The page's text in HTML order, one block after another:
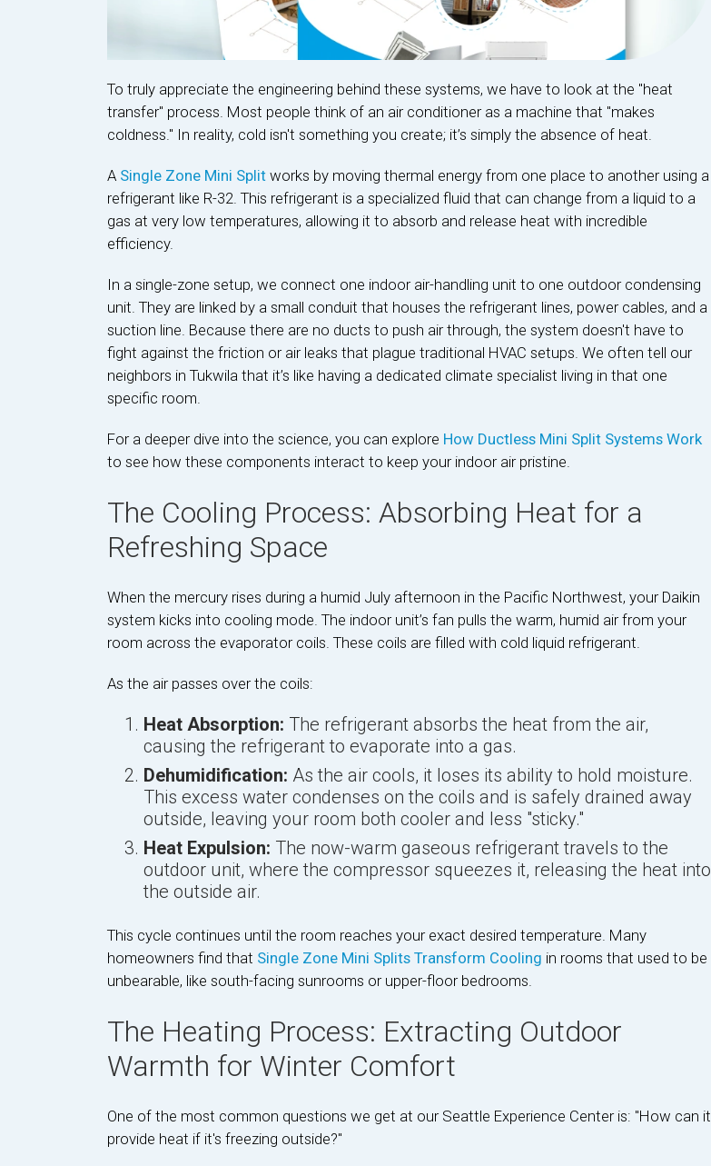
To truly appreciate the engineering behind these systems, we have to look at the "heat
transfer" process. Most people think of an air conditioner as a machine that "makes
coldness." In reality, cold isn't something you create; it’s simply the absence of heat.
A Single Zone Mini Splitworks by moving thermal energy from one place to another using a
refrigerant like R-32. This refrigerant is a specialized fluid that can change from a liquid to a
gas at very low temperatures, allowing it to absorb and release heat with incredible
efficiency.
In a single-zone setup, we connect one indoor air-handling unit to one outdoor condensing
unit. They are linked by a small conduit that houses the refrigerant lines, power cables, and a
suction line. Because there are no ducts to push air through, the system doesn't have to
fight against the friction or air leaks that plague traditional HVAC setups. We often tell our
neighbors in Tukwila that it’s like having a dedicated climate specialist living in that one
specific room.
For a deeper dive into the science, you can explore How Ductless Mini Split Systems Work
to see how these components interact to keep your indoor air pristine.
The Cooling Process: Absorbing Heat for a
Refreshing Space
When the mercury rises during a humid July afternoon in the Pacific Northwest, your Daikin
system kicks into cooling mode. The indoor unit’s fan pulls the warm, humid air from your
room across the evaporator coils. These coils are filled with cold liquid refrigerant.
As the air passes over the coils:
Heat Absorption: The refrigerant absorbs the heat from the air,
causing the refrigerant to evaporate into a gas.
Dehumidification: As the air cools, it loses its ability to hold moisture.
This excess water condenses on the coils and is safely drained away
outside, leaving your room both cooler and less "sticky."
Heat Expulsion: The now-warm gaseous refrigerant travels to the
outdoor unit, where the compressor squeezes it, releasing the heat into
the outside air.
This cycle continues until the room reaches your exact desired temperature. Many
homeowners find that Single Zone Mini Splits Transform Cooling in rooms that used to be
unbearable, like south-facing sunrooms or upper-floor bedrooms.
The Heating Process: Extracting Outdoor
Warmth for Winter Comfort
One of the most common questions we get at our Seattle Experience Center is: "How can it
provide heat if it's freezing outside?"